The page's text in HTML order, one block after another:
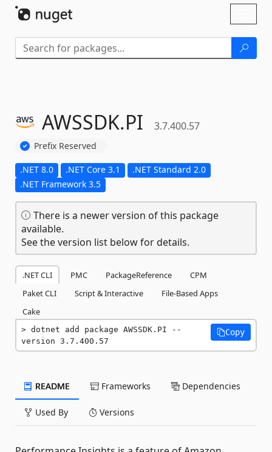
AWSSDK.PI 3.7.400.57
Prefix Reserved
.NET 8.0 .NET Core 3.1
.NET Standard 2.0
.NET Framework 3.5
There is a newer version of this package
available.
See the version list below for details.
.NET CLI PMC PackageReference
CPM
Paket CLI
Script & Interactive
File-Based Apps
Cake
dotnet add package AWSSDK.PI --
version 3.7.400.57
Copy
README Frameworks Dependencies
Used By Versions